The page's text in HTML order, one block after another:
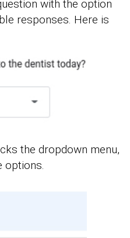
with the option
responses. Here is
the dropdown menu,